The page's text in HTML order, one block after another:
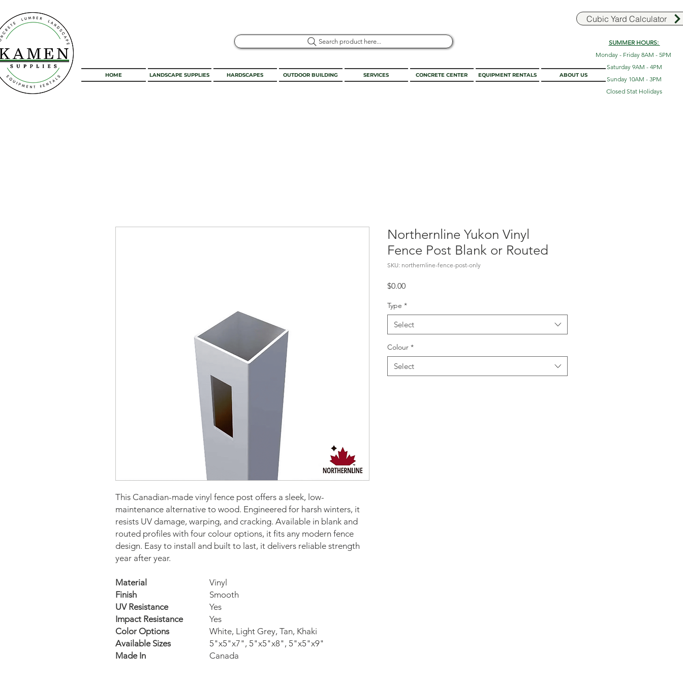
Search product here...
HOME LANDSCAPE SUPPLIES HARDSCAPES OUTDOOR BUILDING SERVICES CONCRETE CENTER EQUIPMENT RENTALS ABOUT US
Cubic Yard Calculator
SUMMER HOURS:
Monday - Friday 8AM - 5PM
Saturday 9AM - 4PM
Sunday 10AM - 3PM
Closed Stat Holidays
This Canadian-made vinyl fence post offers a sleek, low-
maintenance alternative to wood. Engineered for harsh winters, it
resists UV damage, warping, and cracking. Available in blank and
routed profiles with four colour options, it fits any modern fence
design. Easy to install and built to last, it delivers reliable strength
year after year.
Material
Vinyl
Finish
Smooth
UV Resistance
Yes
Impact Resistance
Yes
Color Options
White, Light Grey, Tan, Khaki
Available Sizes
5"x5"x7", 5"x5"x8", 5"x5"x9"
Made In
Canada
Northernline Yukon Vinyl
Fence Post Blank or Routed
SKU: northernline-fence-post-only
$0.00Price
Type *
Select
Colour *
Select